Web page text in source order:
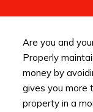
Are you and
Properly
money by
gives you more
property in a